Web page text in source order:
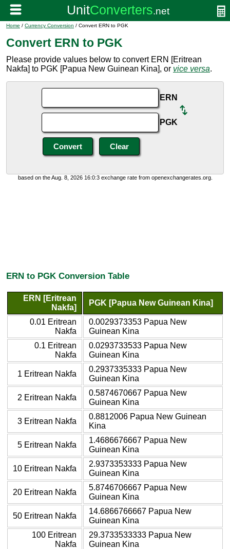
Home / Currency Conversion / Convert ERN to PGK
Convert ERN to PGK
Please provide values below to convert ERN [Eritrean
Nakfa] to PGK [Papua New Guinean Kina], or vice versa.
ERN
PGK
based on the Aug. 8, 2026 16:0:3 exchange rate from openexchangerates.org.
ERN to PGK Conversion Table
ERN [Eritrean
Nakfa]
PGK [Papua New Guinean Kina]
0.01 Eritrean
Nakfa
0.0029373353 Papua New
Guinean Kina
0.1 Eritrean
Nakfa
0.0293733533 Papua New
Guinean Kina
1 Eritrean Nakfa
0.2937335333 Papua New
Guinean Kina
2 Eritrean Nakfa
0.5874670667 Papua New
Guinean Kina
3 Eritrean Nakfa
0.8812006 Papua New Guinean
Kina
5 Eritrean Nakfa
1.4686676667 Papua New
Guinean Kina
10 Eritrean Nakfa
2.9373353333 Papua New
Guinean Kina
20 Eritrean Nakfa
5.8746706667 Papua New
Guinean Kina
50 Eritrean Nakfa
14.6866766667 Papua New
Guinean Kina
100 Eritrean
Nakfa
29.3733533333 Papua New
Guinean Kina